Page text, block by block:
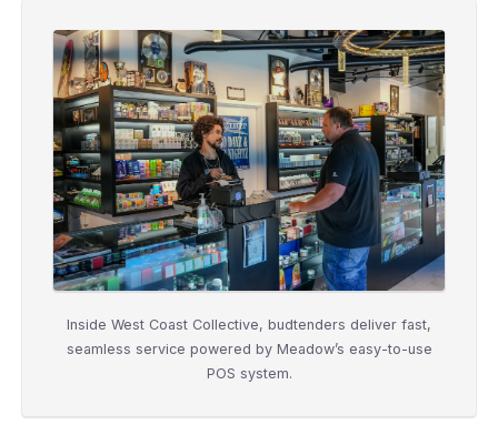
Inside West Coast Collective, budtenders deliver fast,
seamless service powered by Meadow’s easy-to-use
POS system.